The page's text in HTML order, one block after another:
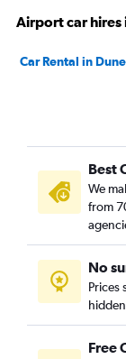
Airport car hires
Car Rental in
Best
We
from
No
Prices
Free